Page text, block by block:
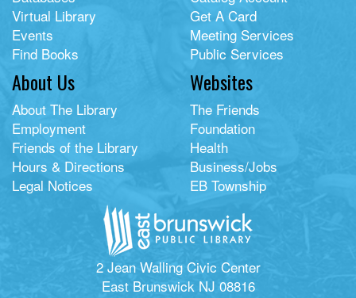
Virtual Library
Events
Find Books
Get A Card
Meeting Services
Public Services
About Us
About The Library
Employment
Friends of the Library
Hours & Directions
Legal Notices
Websites
The Friends
Foundation
Health
Business/Jobs
EB Township
2 Jean Walling Civic Center
East Brunswick NJ 08816